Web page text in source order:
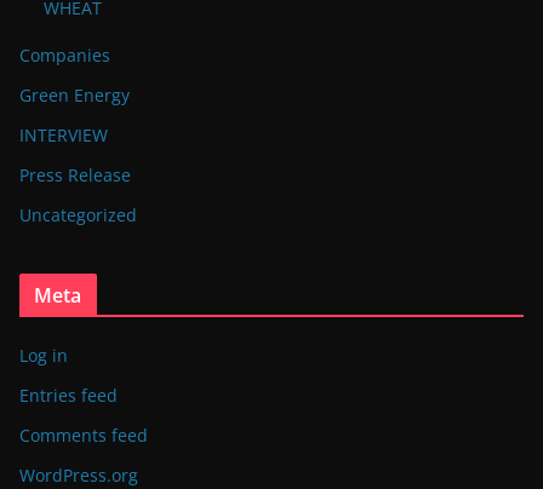
WHEAT
Companies
Green Energy
INTERVIEW
Press Release
Uncategorized
Meta
Log in
Entries feed
Comments feed
WordPress.org